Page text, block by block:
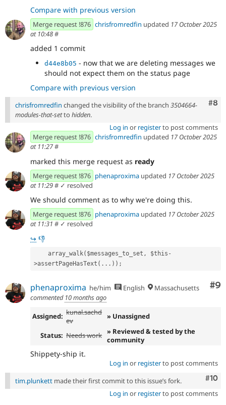
Compare with previous version
Merge request !876 chrisfromredfin updated 17 October 2025
at 10:48#
added 1 commit
d44e8b05 - now that we are deleting messages we
should not expect them on the status page
Compare with previous version
#8
chrisfromredfin changed the visibility of the branch 3504664-
modules-that-setto hidden.
Log in or registerto post comments
Merge request !876 chrisfromredfin updated 17 October 2025
at 11:27#
marked this merge request as ready
Merge request !876 phenaproxima updated 17 October 2025
at 11:29# ✓ resolved
We should comment as to why we're doing this.
Merge request !876 phenaproxima updated 17 October 2025
at 11:31 # ✓ resolved
↪ 👎️
>assertPageHasText(...));
#9
phenaproxima he/him English
Massachusetts
commented 10 months ago
Assigned: kunal.sachd
ev
» Unassigned
Status: Needs work » Reviewed & tested by the
community
Shippety-ship it.
Log in or registerto post comments
#10
tim.plunkett made their first commit to this issue’s fork.
Log in or registerto post comments